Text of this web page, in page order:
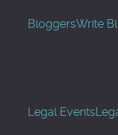
BloggersWrite
Legal Events